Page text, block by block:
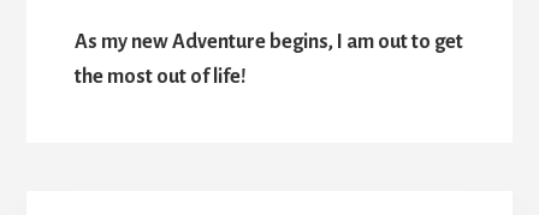
As my new Adventure begins, I am out to get
the most out of life!